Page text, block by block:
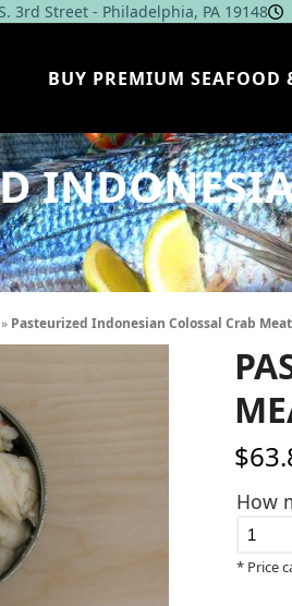
3rd Street - Philadelphia, PA 19148
BUY PREMIUM SEAFOOD
» Pasteurized Indonesian Colossal Crab Meat
$
How
* Price